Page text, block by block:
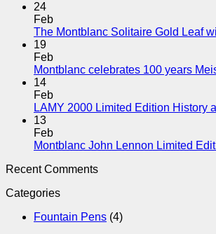
24
Feb
The Montblanc Solitaire Gold Leaf
19
Feb
Montblanc celebrates 100 years
14
Feb
LAMY 2000 Limited Edition History
13
Feb
Montblanc John Lennon Limited
Recent Comments
Categories
Fountain Pens (4)